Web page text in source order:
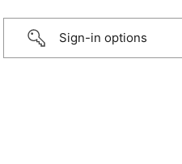
Sign-in options